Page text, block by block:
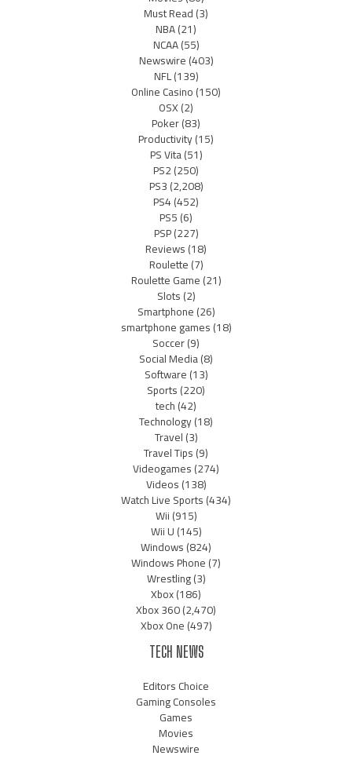
Must Read(3)
NBA(21)
NCAA(55)
Newswire(403)
NFL(139)
Online Casino(150)
OSX(2)
Poker(83)
Productivity(15)
PS Vita(51)
PS2(250)
PS3(2,208)
PS4(452)
PS5(6)
PSP(227)
Reviews(18)
Roulette(7)
Roulette Game(21)
Slots(2)
Smartphone(26)
smartphone games(18)
Soccer(9)
Social Media(8)
Software(13)
Sports(220)
tech(42)
Technology(18)
Travel(3)
Travel Tips(9)
Videogames(274)
Videos(138)
Watch Live Sports(434)
Wii(915)
Wii U(145)
Windows(824)
Windows Phone(7)
Wrestling(3)
Xbox(186)
Xbox 360(2,470)
Xbox One(497)
TECH NEWS
Editors Choice
Gaming Consoles
Games
Movies
Newswire